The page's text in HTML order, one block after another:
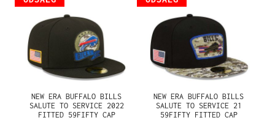
NEW ERA BUFFALO BILLS
SALUTE TO SERVICE 2022
FITTED 59FIFTY CAP
NEW ERA BUFFALO BILLS
SALUTE TO SERVICE 21
59FIFTY FITTED CAP